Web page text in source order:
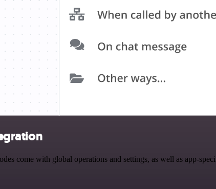
come with global operations and settings, as well as app-